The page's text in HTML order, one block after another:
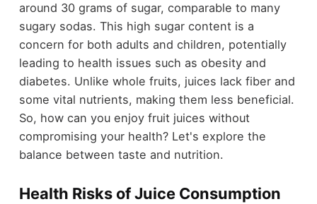
around 30 grams of sugar, comparable to many
sugary sodas. This high sugar content is a
concern for both adults and children, potentially
leading to health issues such as obesity and
diabetes. Unlike whole fruits, juices lack fiber and
some vital nutrients, making them less beneficial.
So, how can you enjoy fruit juices without
compromising your health? Let's explore the
balance between taste and nutrition.
Health Risks of Juice Consumption